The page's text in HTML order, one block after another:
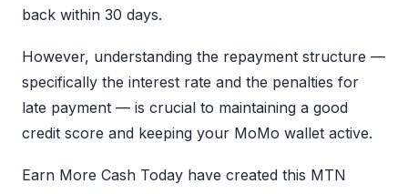
back within 30 days.
However, understanding the repayment structure —
specifically the interest rate and the penalties for
late payment — is crucial to maintaining a good
credit score and keeping your MoMo wallet active.
Earn More Cash Today have created this MTN